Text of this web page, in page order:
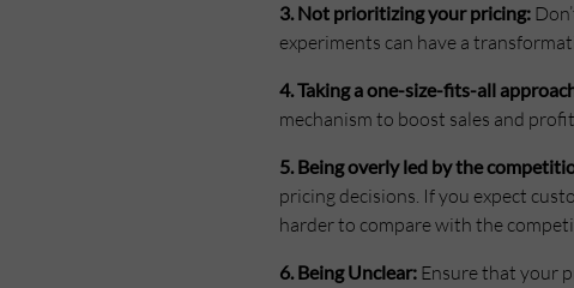
3. Not prioritizing your pricing:
experiments can have a
4. Taking a one-size-fits-all
mechanism to boost sales and
5. Being overly led by the
pricing decisions. If you expect
harder to compare with the
6. Being Unclear: Ensure that your